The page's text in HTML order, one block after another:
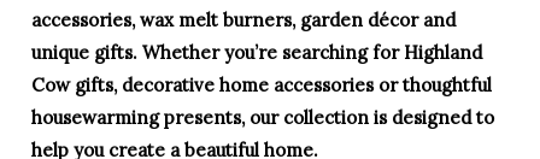
accessories, wax melt burners, garden décor and
unique gifts. Whether you’re searching for Highland
Cow gifts, decorative home accessories or thoughtful
housewarming presents, our collection is designed to
help you create a beautiful home.